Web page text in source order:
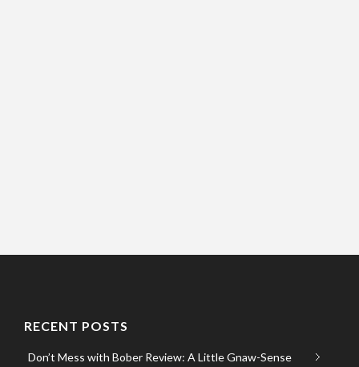
RECENT POSTS
Don’t Mess with Bober Review: A Little Gnaw-Sense